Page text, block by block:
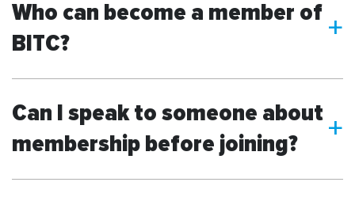
a
Who can become a member of
BITC?
a
Can I speak to someone about
membership before joining?